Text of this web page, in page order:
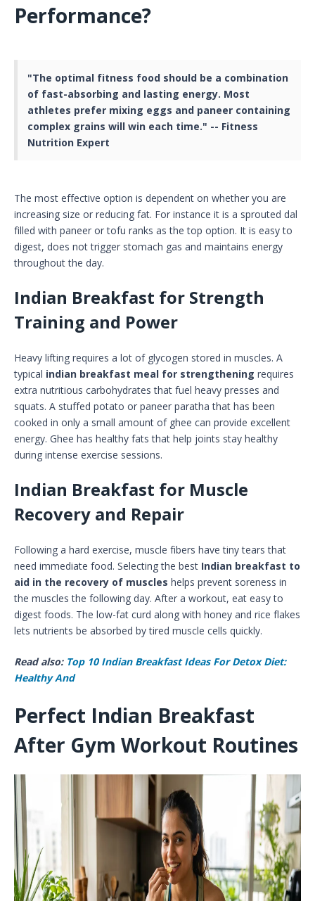
Performance?
"The optimal fitness food should be a combination
of fast-absorbing and lasting energy. Most
athletes prefer mixing eggs and paneer containing
complex grains will win each time." -- Fitness
Nutrition Expert
The most effective option is dependent on whether you are
increasing size or reducing fat. For instance it is a sprouted dal
filled with paneer or tofu ranks as the top option. It is easy to
digest, does not trigger stomach gas and maintains energy
throughout the day.
Indian Breakfast for Strength
Training and Power
Heavy lifting requires a lot of glycogen stored in muscles. A
typical indian breakfast meal for strengthening requires
extra nutritious carbohydrates that fuel heavy presses and
squats. A stuffed potato or paneer paratha that has been
cooked in only a small amount of ghee can provide excellent
energy. Ghee has healthy fats that help joints stay healthy
during intense exercise sessions.
Indian Breakfast for Muscle
Recovery and Repair
Following a hard exercise, muscle fibers have tiny tears that
need immediate food. Selecting the best Indian breakfast to
aid in the recovery of muscles helps prevent soreness in
the muscles the following day. After a workout, eat easy to
digest foods. The low-fat curd along with honey and rice flakes
lets nutrients be absorbed by tired muscle cells quickly.
Read also: Top 10 Indian Breakfast Ideas For Detox Diet:
Healthy And
Perfect Indian Breakfast
After Gym Workout Routines